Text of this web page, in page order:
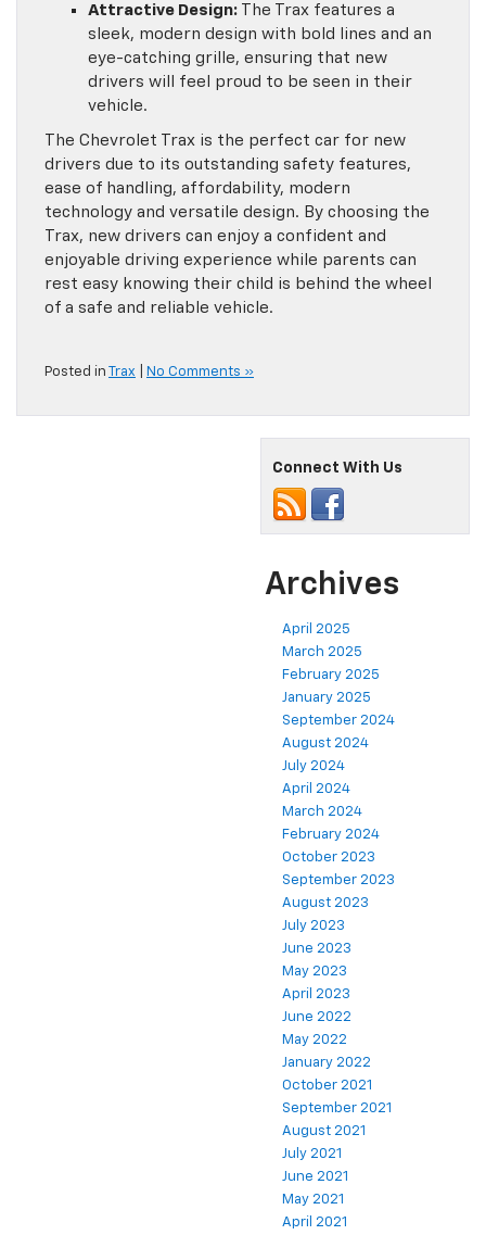
Attractive Design: The Trax features a
sleek, modern design with bold lines and an
eye-catching grille, ensuring that new
drivers will feel proud to be seen in their
vehicle.
The Chevrolet Trax is the perfect car for new
drivers due to its outstanding safety features,
ease of handling, affordability, modern
technology and versatile design. By choosing the
Trax, new drivers can enjoy a confident and
enjoyable driving experience while parents can
rest easy knowing their child is behind the wheel
of a safe and reliable vehicle.
Posted in Trax No Comments »
Connect With Us
Archives
April 2025
March 2025
February 2025
January 2025
September 2024
August 2024
July 2024
April 2024
March 2024
February 2024
October 2023
September 2023
August 2023
July 2023
June 2023
May 2023
April 2023
June 2022
May 2022
January 2022
October 2021
September 2021
August 2021
July 2021
June 2021
May 2021
April 2021